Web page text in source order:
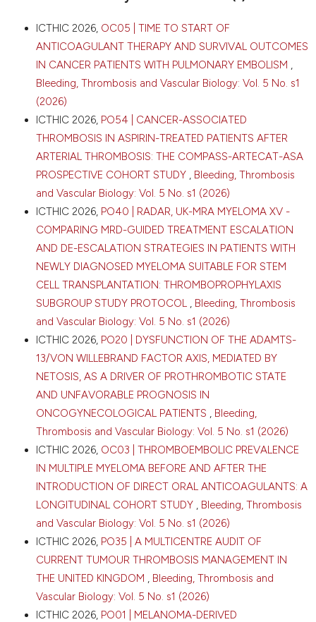
CITATIONS
Cagliari, Italy. Bleeding Thromb Vasc Biol [Internet].
https://www.btvb.org/btvb/article/view/555
More Citation Formats
Copyright (c) 2026 The Author(s)
This work is licensed under a
ICTHIC 2026, OC05 | TIME TO START OF
ANTICOAGULANT THERAPY AND SURVIVAL OUTCOMES
IN CANCER PATIENTS WITH PULMONARY EMBOLISM ,
Bleeding, Thrombosis and Vascular Biology: Vol. 5 No. s1
(2026)
ICTHIC 2026, PO54 | CANCER-ASSOCIATED
THROMBOSIS IN ASPIRIN-TREATED PATIENTS AFTER
ARTERIAL THROMBOSIS: THE COMPASS-ARTECAT-ASA
PROSPECTIVE COHORT STUDY , Bleeding, Thrombosis
and Vascular Biology: Vol. 5 No. s1 (2026)
ICTHIC 2026, PO40 | RADAR, UK-MRA MYELOMA XV -
COMPARING MRD-GUIDED TREATMENT ESCALATION
AND DE-ESCALATION STRATEGIES IN PATIENTS WITH
NEWLY DIAGNOSED MYELOMA SUITABLE FOR STEM
CELL TRANSPLANTATION: THROMBOPROPHYLAXIS
SUBGROUP STUDY PROTOCOL , Bleeding, Thrombosis
and Vascular Biology: Vol. 5 No. s1 (2026)
ICTHIC 2026, PO20 | DYSFUNCTION OF THE ADAMTS-
13/VON WILLEBRAND FACTOR AXIS, MEDIATED BY
NETOSIS, AS A DRIVER OF PROTHROMBOTIC STATE
AND UNFAVORABLE PROGNOSIS IN
ONCOGYNECOLOGICAL PATIENTS , Bleeding,
Thrombosis and Vascular Biology: Vol. 5 No. s1 (2026)
ICTHIC 2026, OC03 | THROMBOEMBOLIC PREVALENCE
IN MULTIPLE MYELOMA BEFORE AND AFTER THE
INTRODUCTION OF DIRECT ORAL ANTICOAGULANTS: A
LONGITUDINAL COHORT STUDY , Bleeding, Thrombosis
and Vascular Biology: Vol. 5 No. s1 (2026)
ICTHIC 2026, PO35 | A MULTICENTRE AUDIT OF
CURRENT TUMOUR THROMBOSIS MANAGEMENT IN
THE UNITED KINGDOM , Bleeding, Thrombosis and
Vascular Biology: Vol. 5 No. s1 (2026)
ICTHIC 2026, PO01 | MELANOMA-DERIVED